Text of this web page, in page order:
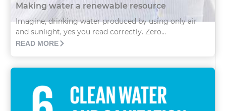
Making water a renewable resource
Imagine, drinking water produced by using only air
and sunlight, yes you read correctly. Zero...
READ MORE